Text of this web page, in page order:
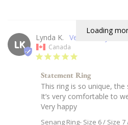
Loading
LK
Lynda K.
Canada
Statement Ring
This ring is so unique,
It’s very comfortable to
Very happy
Senang Ring Size 6 / Size 7